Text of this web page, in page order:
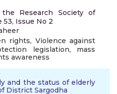
Research Society of
53, Issue No 2
rights, Violence against
legislation, mass
awareness
and the status of elderly
District Sargodha